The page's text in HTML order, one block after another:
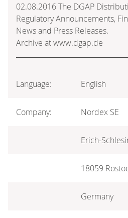
02.08.2016 The DGAP
Regulatory Announcements,
News and Press Releases.
Archive at www.dgap.de
Language: English
Company: Nordex SE
Erich-
18059
Germany